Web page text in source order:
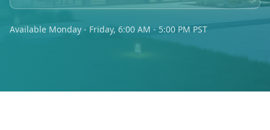
Available Monday - Friday, 6:00 AM - 5:00 PM PST